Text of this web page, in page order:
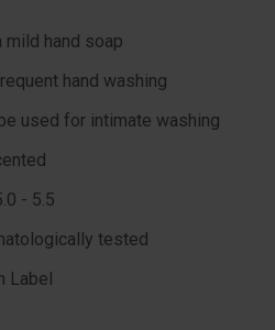
mild hand soap
hand washing
used for intimate washing
- 5.5
tested
Label